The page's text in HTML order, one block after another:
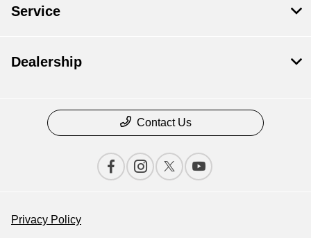
Service
Dealership
Contact Us
Privacy Policy